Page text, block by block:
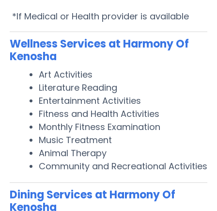
*If Medical or Health provider is available
Wellness Services at Harmony Of
Kenosha
Art Activities
Literature Reading
Entertainment Activities
Fitness and Health Activities
Monthly Fitness Examination
Music Treatment
Animal Therapy
Community and Recreational Activities
Dining Services at Harmony Of
Kenosha